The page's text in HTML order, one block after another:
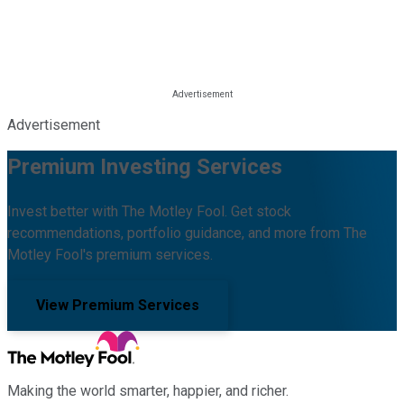
Advertisement
Premium Investing Services
Invest better with The Motley Fool. Get stock
recommendations, portfolio guidance, and more from The
Motley Fool's premium services.
View Premium Services
Making the world smarter, happier, and richer.